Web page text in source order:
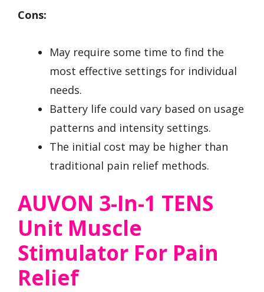
Cons:
May require some time to find the
most effective settings for individual
needs.
Battery life could vary based on usage
patterns and intensity settings.
The initial cost may be higher than
traditional pain relief methods.
AUVON 3-In-1 TENS
Unit Muscle
Stimulator For Pain
Relief